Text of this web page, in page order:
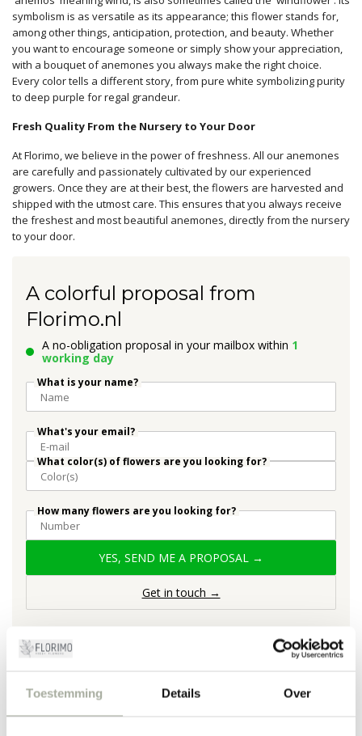
Toestemming Details Over
symbolism is as versatile as its appearance; this flower stands for,
among other things, anticipation, protection, and beauty. Whether
you want to encourage someone or simply show your appreciation,
with a bouquet of anemones you always make the right choice.
Every color tells a different story, from pure white symbolizing purity
to deep purple for regal grandeur.
Fresh Quality From the Nursery to Your Door
At Florimo, we believe in the power of freshness. All our anemones
are carefully and passionately cultivated by our experienced
growers. Once they are at their best, the flowers are harvested and
shipped with the utmost care. This ensures that you always receive
the freshest and most beautiful anemones, directly from the nursery
to your door.
A colorful proposal from
Florimo.nl
A no-obligation proposal in your mailbox within 1
working day
What is your name?
What's your email?
What color(s) of flowers are you looking for?
How many flowers are you looking for?
YES, SEND ME A PROPOSAL →
Get in touch →
This commitment to quality makes Florimo the place for flower lovers
Create Your Perfect Flower Moments